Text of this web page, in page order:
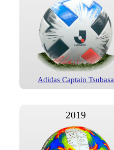
Adidas Captain Tsubasa
2019